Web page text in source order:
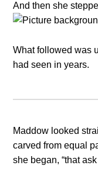
And then she
What followed was
had seen in years.
Maddow looked
carved from equal
she began, “that